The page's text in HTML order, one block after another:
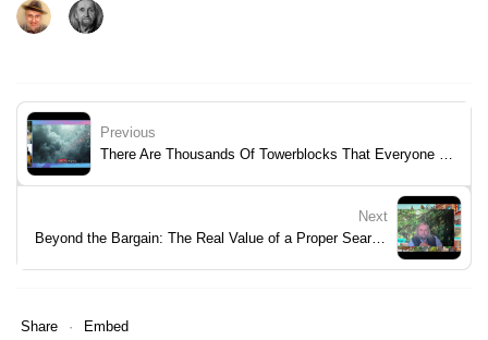
Previous
Next
Beyond the Bargain: The Real Value of a Proper Search Pack
Share Embed